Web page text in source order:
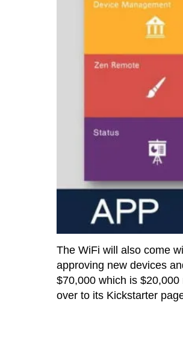
The WiFi will also come
approving new devices
$70,000 which is
over to its Kickstarter